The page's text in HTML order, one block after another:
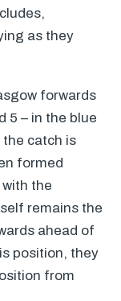
as they
forwards
5 – in the blue
catch is
formed
the
remains the
ahead of
position, they
from